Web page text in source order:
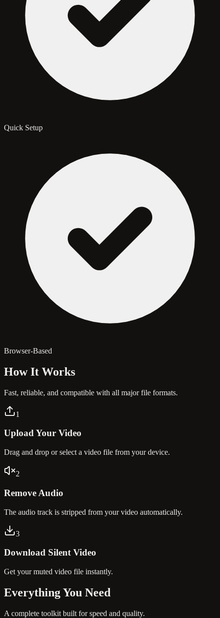
Quick Setup
Browser-Based
How It Works
Fast, reliable, and compatible with all major file formats.
1
Upload Your Video
Drag and drop or select a video file from your device.
2
Remove Audio
The audio track is stripped from your video automatically.
3
Download Silent Video
Get your muted video file instantly.
Everything You Need
A complete toolkit built for speed and quality.